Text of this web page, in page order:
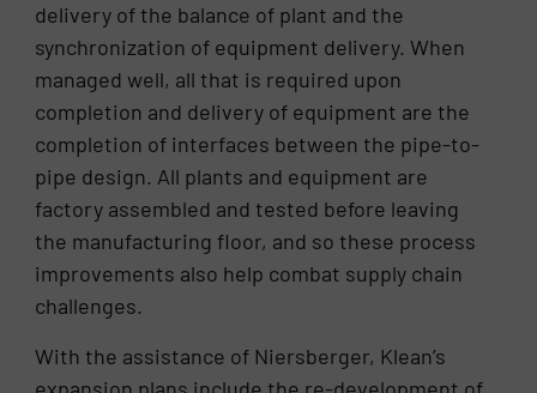
delivery of the balance of plant and the
synchronization of equipment delivery. When
managed well, all that is required upon
completion and delivery of equipment are the
completion of interfaces between the pipe-to-
pipe design. All plants and equipment are
factory assembled and tested before leaving
the manufacturing floor, and so these process
improvements also help combat supply chain
challenges.
With the assistance of Niersberger, Klean’s